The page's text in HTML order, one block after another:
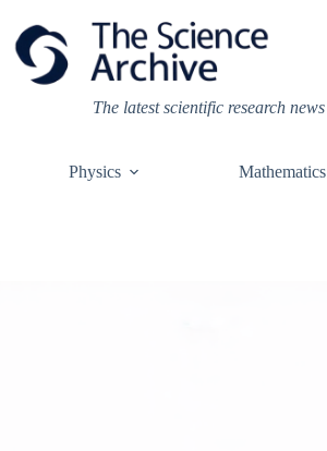
content
The latest scientific research news
Physics Mathematics